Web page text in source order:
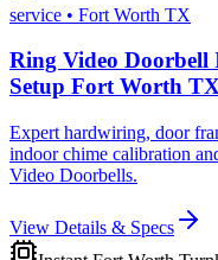
service • Fort Worth TX
Ring Video
Setup Fort Worth
Expert hardwiring, door
indoor chime calibration
Video Doorbells.
View Details & Specs